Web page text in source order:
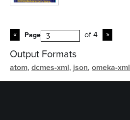
Page of 4
Output Formats
atom, dcmes-xml, json, omeka-xml